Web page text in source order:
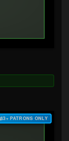
$3+ PATRONS ONLY